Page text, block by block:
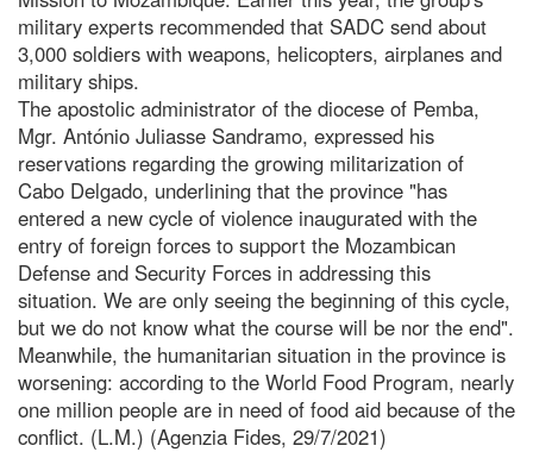
military experts recommended that SADC send about
3,000 soldiers with weapons, helicopters, airplanes and
military ships.
The apostolic administrator of the diocese of Pemba,
Mgr. António Juliasse Sandramo, expressed his
reservations regarding the growing militarization of
Cabo Delgado, underlining that the province "has
entered a new cycle of violence inaugurated with the
entry of foreign forces to support the Mozambican
Defense and Security Forces in addressing this
situation. We are only seeing the beginning of this cycle,
but we do not know what the course will be nor the end".
Meanwhile, the humanitarian situation in the province is
worsening: according to the World Food Program, nearly
one million people are in need of food aid because of the
conflict. (L.M.) (Agenzia Fides, 29/7/2021)